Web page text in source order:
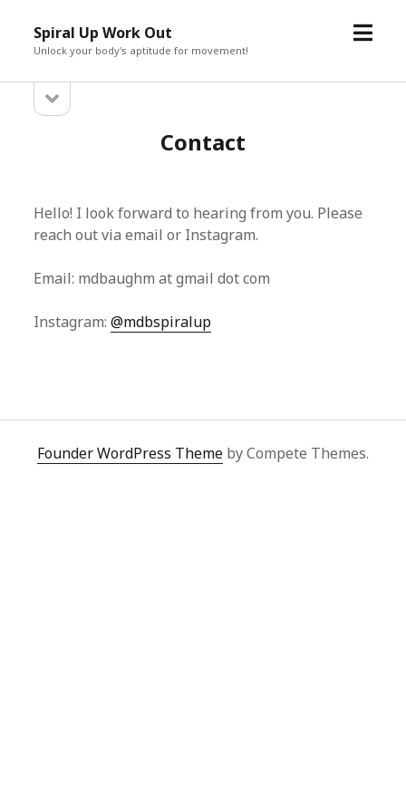
Spiral Up Work Out
Unlock your body's aptitude for movement!
open
Sidebarsidebar
Contact
Hello! I look forward to hearing from you. Please
reach out via email or Instagram.
Email: mdbaughm at gmail dot com
Instagram:@mdbspiralup
Founder WordPress Theme by Compete Themes.